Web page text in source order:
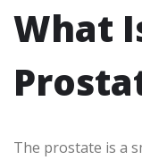
What
The prostate is a